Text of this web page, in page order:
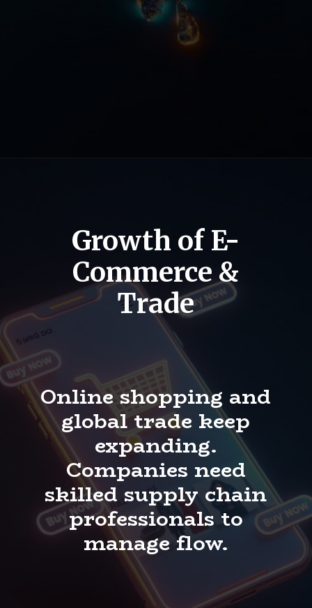
Growth of E-
Commerce &
Trade
Online shopping and
global trade keep
expanding.
Companies need
skilled supply chain
professionals to
manage flow.